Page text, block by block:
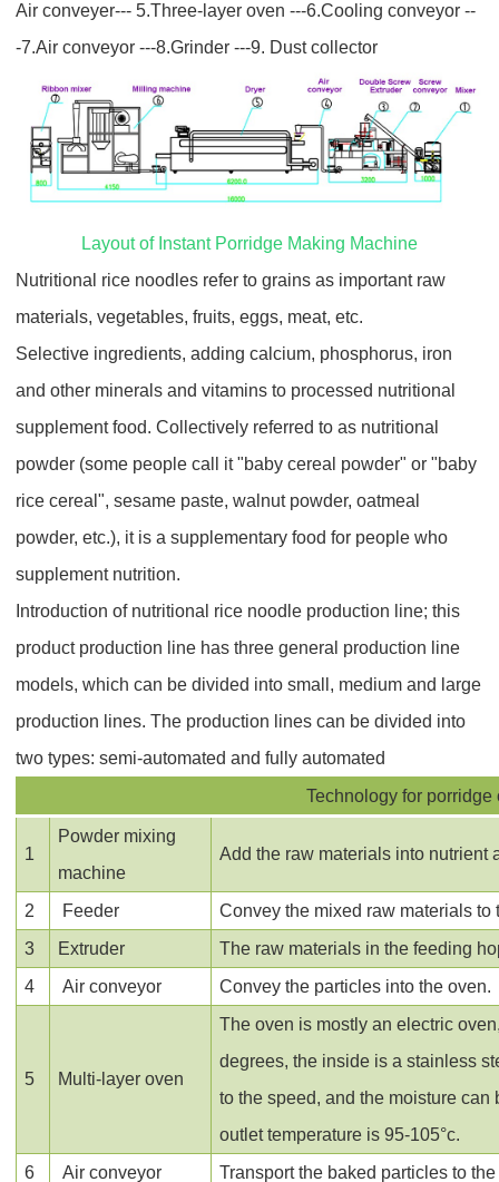
Air conveyer--- 5.Three-layer oven ---6.Cooling conveyor --
-7.Air conveyor ---8.Grinder ---9. Dust collector
Layout of Instant Porridge Making Machine
Nutritional rice noodles refer to grains as important raw
materials, vegetables, fruits, eggs, meat, etc.
Selective ingredients, adding calcium, phosphorus, iron
and other minerals and vitamins to processed nutritional
supplement food. Collectively referred to as nutritional
powder (some people call it "baby cereal powder" or "baby
rice cereal", sesame paste, walnut powder, oatmeal
powder, etc.), it is a supplementary food for people who
supplement nutrition.
Introduction of nutritional rice noodle production line; this
product production line has three general production line
models, which can be divided into small, medium and large
production lines. The production lines can be divided into
two types: semi-automated and fully automated
Technology for
1
Powder mixing
machine
Add the raw materials into nutrient
2 Feeder
Convey the mixed raw materials to
3
Extruder
The raw materials in the feeding
4
Air conveyor Convey the particles into the oven.
5 Multi-layer oven
The oven is mostly an electric
degrees, the inside is a stainless
to the speed, and the moisture can
outlet temperature is 95-105°c.
6
Air conveyor Transport the baked particles to